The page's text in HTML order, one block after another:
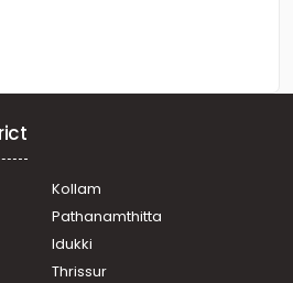
Kollam
Pathanamthitta
Idukki
Thrissur